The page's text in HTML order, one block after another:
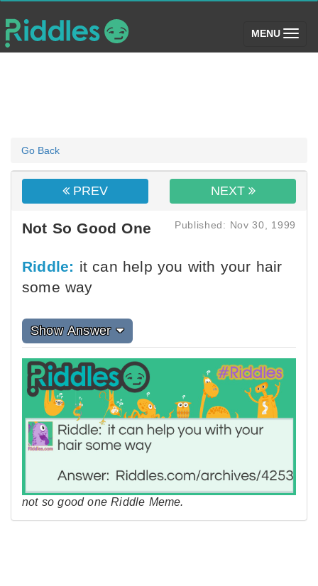
MENU (toggle)
Go Back
PREV NEXT
Not So Good One Published: Nov 30, 1999
Riddle: it can help you with your hair
some way
Show Answer
not so good one Riddle Meme.